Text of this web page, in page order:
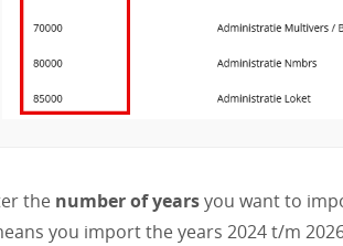
the number of yearsyou want to
you import the years 2024 t/m